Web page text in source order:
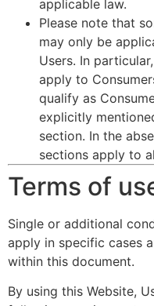
applicable law.
Please note that
may only be
Users. In
apply to
qualify as
explicitly
section. In the
sections apply to
Terms of
Single or additional
apply in specific cases
within this document.
By using this Website,